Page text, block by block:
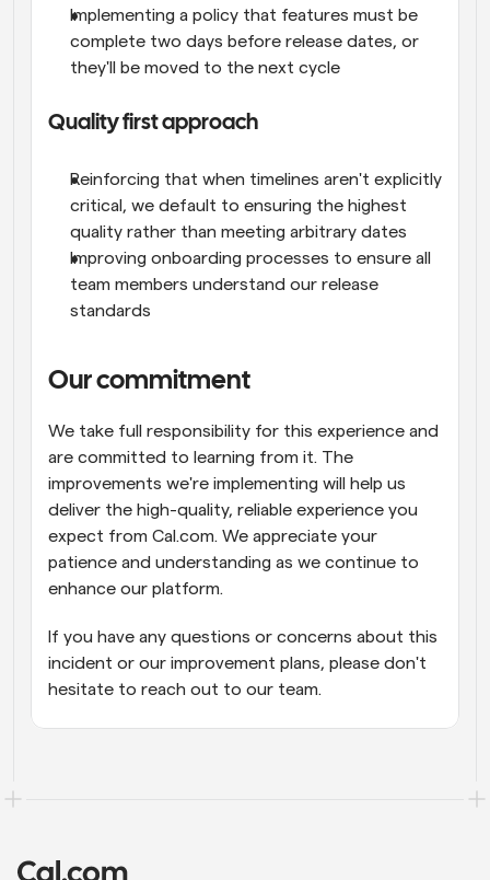
Implementing a policy that features must be
complete two days before release dates, or
they'll be moved to the next cycle
Quality first approach
Reinforcing that when timelines aren't explicitly
critical, we default to ensuring the highest
quality rather than meeting arbitrary dates
Improving onboarding processes to ensure all
team members understand our release
standards
Our commitment
We take full responsibility for this experience and
are committed to learning from it. The
improvements we're implementing will help us
deliver the high-quality, reliable experience you
expect from Cal.com. We appreciate your
patience and understanding as we continue to
enhance our platform.
If you have any questions or concerns about this
incident or our improvement plans, please don't
hesitate to reach out to our team.